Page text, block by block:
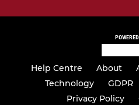
Help Centre About
Technology
GDPR
Privacy Policy